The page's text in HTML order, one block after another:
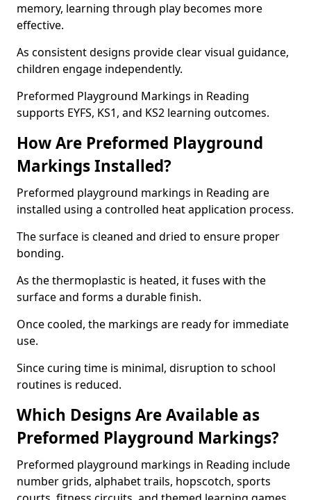
memory, learning through play becomes more
effective.
As consistent designs provide clear visual guidance,
children engage independently.
Preformed Playground Markings in Reading
supports EYFS, KS1, and KS2 learning outcomes.
How Are Preformed Playground
Markings Installed?
Preformed playground markings in Reading are
installed using a controlled heat application process.
The surface is cleaned and dried to ensure proper
bonding.
As the thermoplastic is heated, it fuses with the
surface and forms a durable finish.
Once cooled, the markings are ready for immediate
use.
Since curing time is minimal, disruption to school
routines is reduced.
Which Designs Are Available as
Preformed Playground Markings?
Preformed playground markings in Reading include
number grids, alphabet trails, hopscotch, sports